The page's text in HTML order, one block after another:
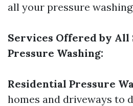
all your pressure washing
Services Offered by All
Pressure Washing:
Residential Pressure
homes and driveways to